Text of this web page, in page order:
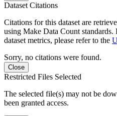
Dataset Citations
Citations for this dataset are
using Make Data Count
dataset metrics, please refer to the
Sorry, no citations were found.
Close
Restricted Files Selected
The selected file(s) may not be
been granted access.